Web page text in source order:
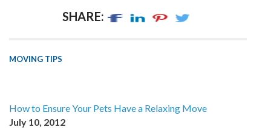
SHARE:
MOVING TIPS
How to Ensure Your Pets Have a Relaxing Move
July 10, 2012